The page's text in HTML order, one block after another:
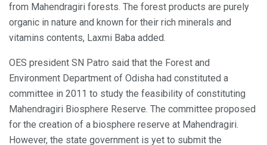
from Mahendragiri forests. The forest products are purely
organic in nature and known for their rich minerals and
vitamins contents, Laxmi Baba added.
OES president SN Patro said that the Forest and
Environment Department of Odisha had constituted a
committee in 2011 to study the feasibility of constituting
Mahendragiri Biosphere Reserve. The committee proposed
for the creation of a biosphere reserve at Mahendragiri.
However, the state government is yet to submit the